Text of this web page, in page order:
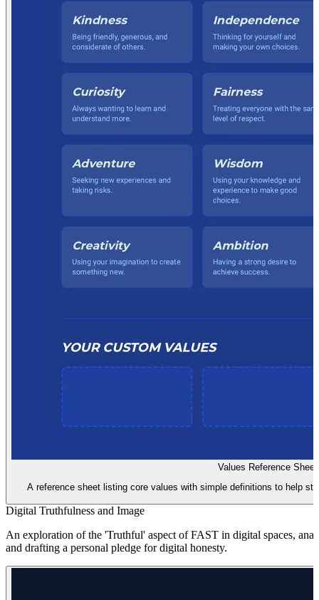
Values Reference Sheet
A reference sheet listing core values with simple definitions to help
Digital Truthfulness and Image
An exploration of the 'Truthful' aspect of FAST in digital spaces,
and drafting a personal pledge for digital honesty.